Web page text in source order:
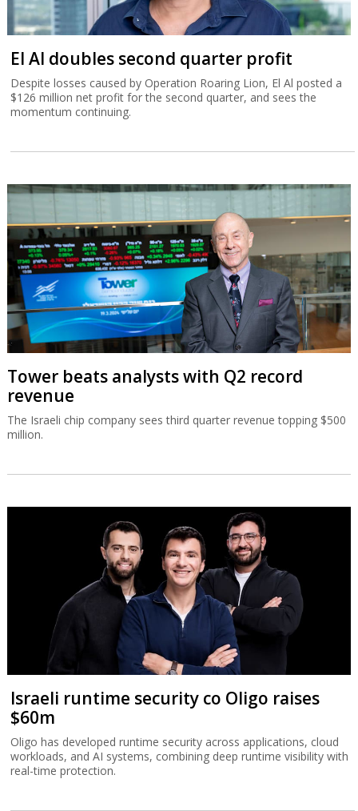
El Al doubles second quarter profit
Despite losses caused by Operation Roaring Lion, El Al posted a
$126 million net profit for the second quarter, and sees the
momentum continuing.
Tower beats analysts with Q2 record
revenue
The Israeli chip company sees third quarter revenue topping $500
million.
Israeli runtime security co Oligo raises
$60m
Oligo has developed runtime security across applications, cloud
workloads, and AI systems, combining deep runtime visibility with
real-time protection.